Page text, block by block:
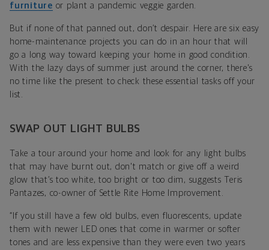
furniture or plant a pandemic veggie garden.
But if none of that panned out, don’t despair. Here are six easy
home-maintenance projects you can do in an hour that will
go a long way toward keeping your home in good condition.
With the lazy days of summer just around the corner, there's
no time like the present to check these essential tasks off your
list.
SWAP OUT LIGHT BULBS
Take a tour around your home and look for any light bulbs
that may have burnt out, don't match or give off a weird
glow that’s too white, too bright or too dim, suggests Teris
Pantazes, co-owner of Settle Rite Home Improvement
“If you still have a few old bulbs, even fluorescents, update
them with newer LED ones that come in warmer or softer
tones and are less expensive than they were even two years